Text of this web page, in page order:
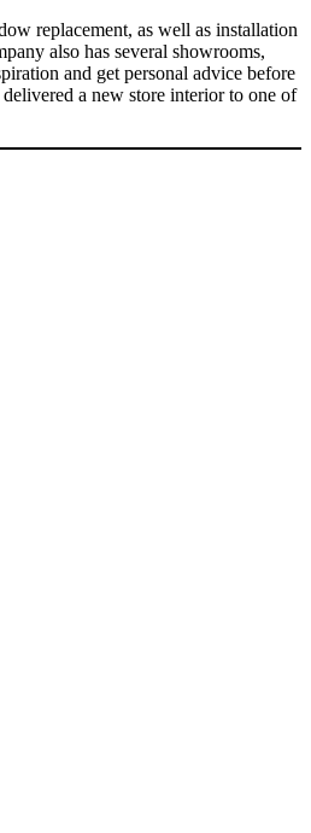
replacement, as well as installation
also has several showrooms,
and get personal advice before
a new store interior to one of